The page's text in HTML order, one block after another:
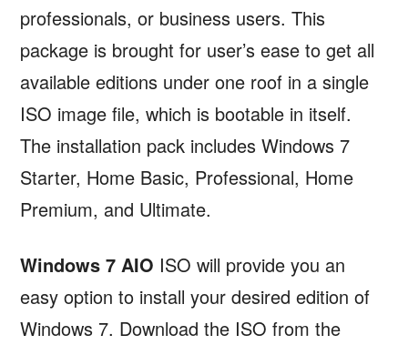
professionals, or business users. This
package is brought for user’s ease to get all
available editions under one roof in a single
ISO image file, which is bootable in itself.
The installation pack includes Windows 7
Starter, Home Basic, Professional, Home
Premium, and Ultimate.
Windows 7 AIO ISO will provide you an
easy option to install your desired edition of
Windows 7. Download the ISO from the